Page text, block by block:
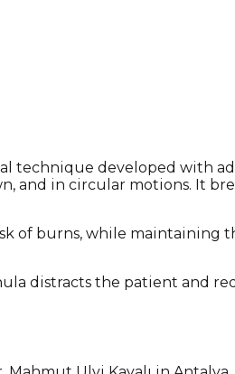
technique developed with
and in circular motions. It
of burns, while maintaining
distracts the patient and